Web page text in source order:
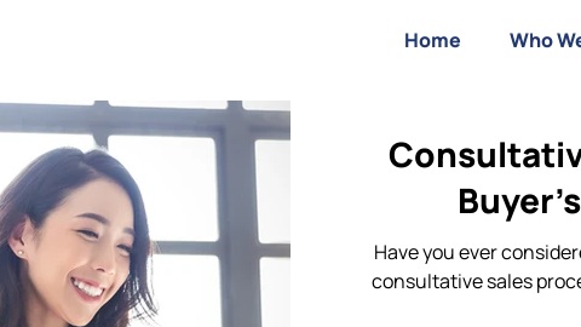
Home Who
Have you ever
consultative sales